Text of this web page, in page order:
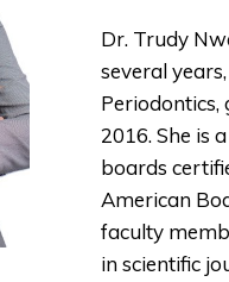
Dr. Trudy
several
2016. She is
boards
American
faculty
in scientific